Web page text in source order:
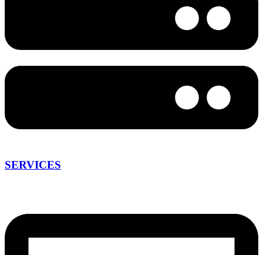
SERVICES